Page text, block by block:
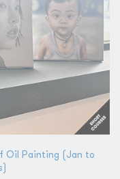
Oil Painting (Jan to